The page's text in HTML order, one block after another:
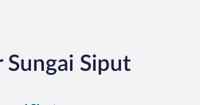
Sungai Siput